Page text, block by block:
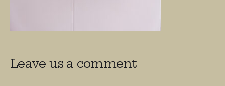
Leave us a comment